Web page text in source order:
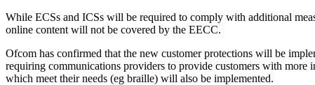
While ECSs and ICSs will be required to comply with additional
online content will not be covered by the EECC.
Ofcom has confirmed that the new customer protections will be
requiring communications providers to provide customers with
which meet their needs (eg braille) will also be implemented.